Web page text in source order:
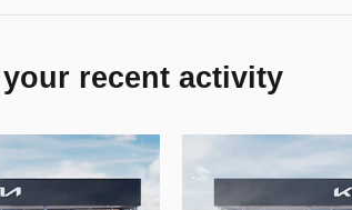
recent activity